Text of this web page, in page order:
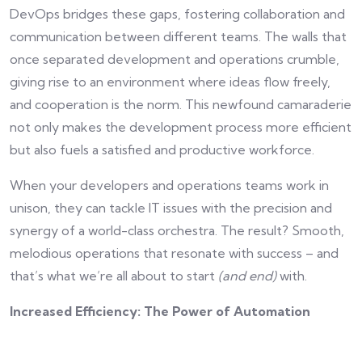
DevOps bridges these gaps, fostering collaboration and
communication between different teams. The walls that
once separated development and operations crumble,
giving rise to an environment where ideas flow freely,
and cooperation is the norm. This newfound camaraderie
not only makes the development process more efficient
but also fuels a satisfied and productive workforce.
When your developers and operations teams work in
unison, they can tackle IT issues with the precision and
synergy of a world-class orchestra. The result? Smooth,
melodious operations that resonate with success – and
that’s what we’re all about to start (and end)with.
Increased Efficiency: The Power of Automation